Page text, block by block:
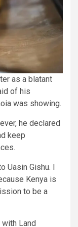
as a blatant
of his
was showing.
he declared
keep
Uasin Gishu. I
Kenya is
to be a
Land